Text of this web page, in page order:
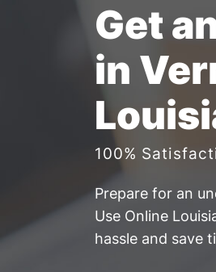
Get
in
100%
Prepare for an
Use Online
hassle and save